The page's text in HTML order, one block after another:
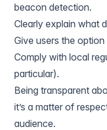
beacon detection.
Clearly explain what
Give users the
Comply with local
particular).
Being transparent
it’s a matter of
audience.